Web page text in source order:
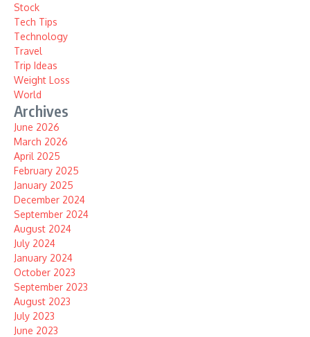
Stock
Tech Tips
Technology
Travel
Trip Ideas
Weight Loss
World
Archives
June 2026
March 2026
April 2025
February 2025
January 2025
December 2024
September 2024
August 2024
July 2024
January 2024
October 2023
September 2023
August 2023
July 2023
June 2023